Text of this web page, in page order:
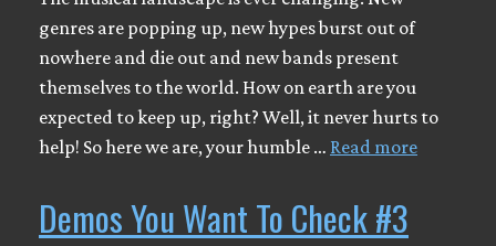
genres are popping up, new hypes burst out of
nowhere and die out and new bands present
themselves to the world. How on earth are you
expected to keep up, right? Well, it never hurts to
help! So here we are, your humble … Read more
Demos You Want To Check #3